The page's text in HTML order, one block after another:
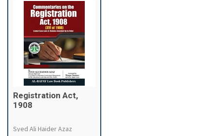
Registration Act,
1908
Syed Ali Haider Azaz